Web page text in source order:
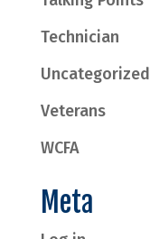
Technician
Uncategorized
Veterans
WCFA
Meta